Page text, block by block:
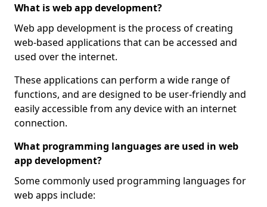
What is web app development?
Web app development is the process of creating
web-based applications that can be accessed and
used over the internet.
These applications can perform a wide range of
functions, and are designed to be user-friendly and
easily accessible from any device with an internet
connection.
What programming languages are used in web
app development?
Some commonly used programming languages for
web apps include: